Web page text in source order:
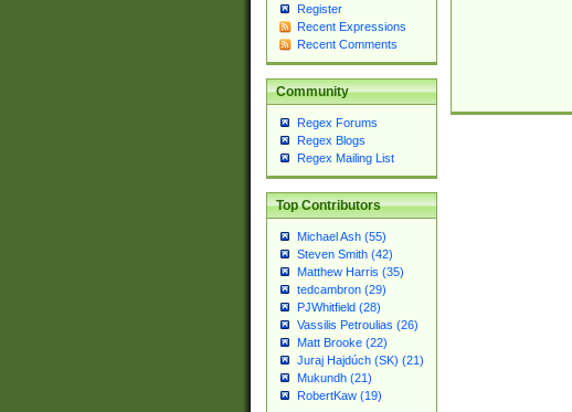
Register
Recent Expressions
Recent Comments
Community
Regex Forums
Regex Blogs
Regex Mailing List
Top Contributors
Michael Ash (55)
Steven Smith (42)
Matthew Harris (35)
tedcambron (29)
PJWhitfield (28)
Vassilis Petroulias (26)
Matt Brooke (22)
Juraj Hajdúch (SK) (21)
Mukundh (21)
RobertKaw (19)